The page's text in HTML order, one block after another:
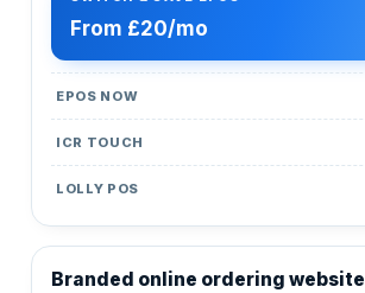
From £20/mo
Branded online ordering website